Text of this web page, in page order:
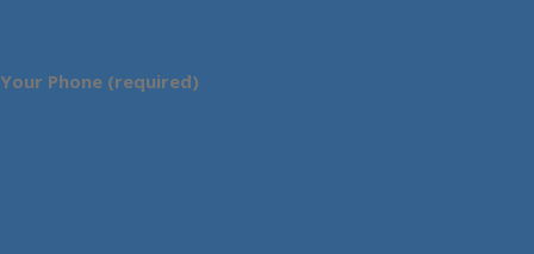
Your Phone (required)